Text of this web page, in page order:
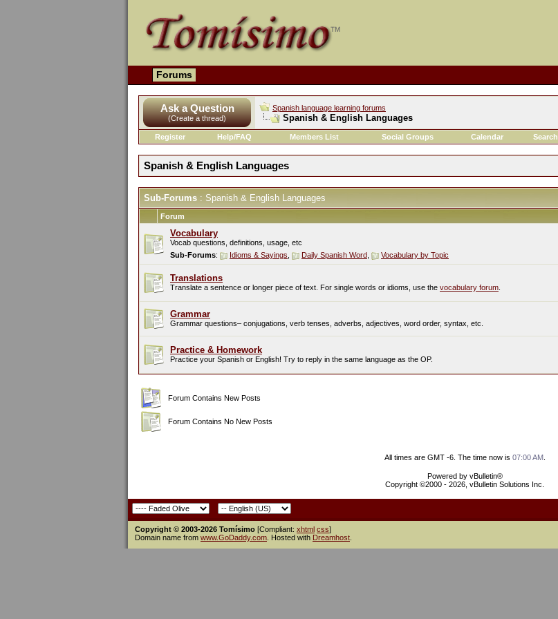
Forums
Ask a Question
(Create a thread)
Spanish language learning forums
Spanish & English Languages
Register
Help/FAQ Members List Social Groups Calendar Search
Spanish & English Languages
Sub-Forums : Spanish & English Languages
Forum
Vocabulary
Vocab questions, definitions, usage, etc
Sub-Forums: Idioms & Sayings Daily Spanish Word Vocabulary by Topic
Translations
Translate a sentence or longer piece of text. For single words or idioms, use the vocabulary forum
Grammar
Grammar questions– conjugations, verb tenses, adverbs, adjectives, word order, syntax, etc.
Practice & Homework
Practice your Spanish or English! Try to reply in the same language as the OP.
Forum Contains New Posts
Forum Contains No New Posts
All times are GMT -6. The time now is 07:00 AM.
Powered by vBulletin®
Copyright ©2000 - 2026, vBulletin Solutions Inc.
Copyright © 2003-2026 Tomísimo [Compliant: xhtml css]
Domain name from www.GoDaddy.com . Hosted with Dreamhost